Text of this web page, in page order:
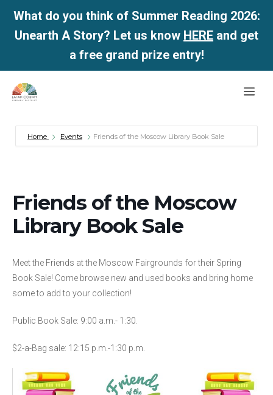
What do you think of Summer Reading 2026:
Unearth A Story? Let us know HERE and get
a free grand prize entry!
Skip
Home Events Friends of the Moscow Library Book Sale
Friends of the Moscow
Library Book Sale
Meet the Friends at the Moscow Fairgrounds for their Spring
Book Sale! Come browse new and used books and bring home
some to add to your collection!
Public Book Sale: 9:00 a.m.- 1:30.
$2-a-Bag sale: 12:15 p.m.-1:30 p.m.